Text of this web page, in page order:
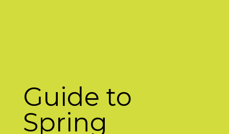
Guide to
Spring